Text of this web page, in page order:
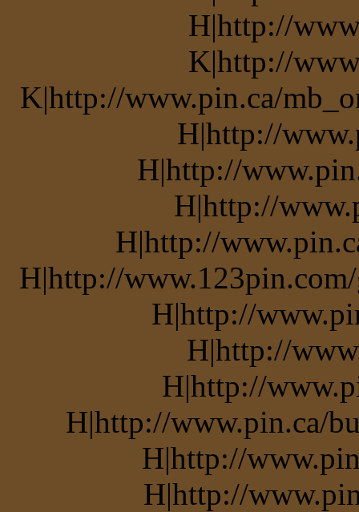
H|http://
K|http://
K|http://www.pin.ca/
H|http://
H|http://
H|http://
H|http://
H|http://
H|http://
H|http://
H|http://
H|http://www.pin.ca/
H|http://
H|http://